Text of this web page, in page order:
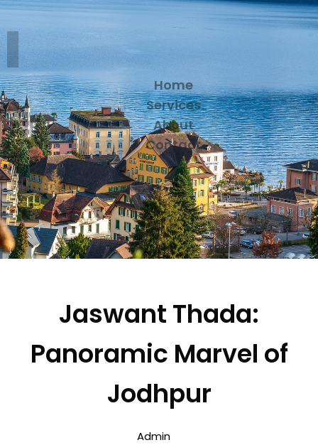
Home
Services
About
Contact
Jaswant Thada:
Panoramic Marvel of
Jodhpur
Admin